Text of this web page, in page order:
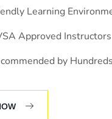
Learning
Approved Instructors
by